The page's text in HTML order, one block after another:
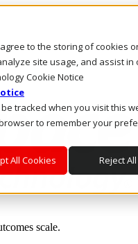
agree to the storing of cookies
site usage, and assist in
Cookie Notice
tracked when you visit this
to remember your
All Cookies Reject All
scale.